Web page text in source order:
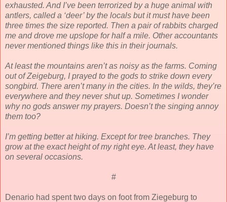
exhausted. And I’ve been terrorized by a huge animal with
antlers, called a ‘deer’ by the locals but it must have been
three times the size reported. Then a pair of rabbits charged
me and drove me upslope for half a mile. Other accountants
never mentioned things like this in their journals.
At least the mountains aren’t as noisy as the farms. Coming
out of Zeigeburg, I prayed to the gods to strike down every
songbird. There aren’t many in the cities. In the wilds, they’re
everywhere and they never shut up. Sometimes I wonder
why no gods answer my prayers. Doesn’t the singing annoy
them too?
I’m getting better at hiking. Except for tree branches. They
grow at the exact height of my right eye. At least, they have
on several occasions.
#
Denario had spent two days on foot from Ziegeburg to